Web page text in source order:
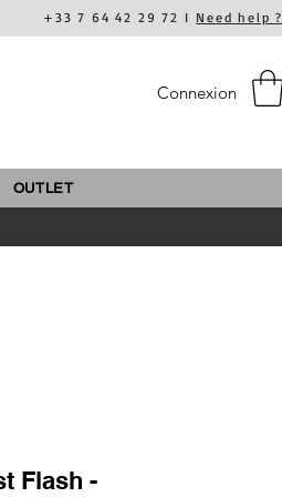
+33 7 64 42 29 72 I Need help ?
Connexion
OUTLET
Flash -